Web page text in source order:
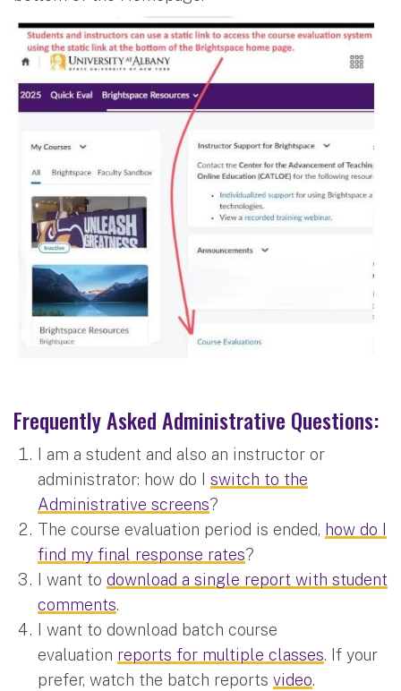
Frequently Asked Administrative Questions:
I am a student and also an instructor or
administrator: how do I switch to the
Administrative screens?
The course evaluation period is ended, how do I
find my final response rates?
I want to download a single report with student
comments.
I want to download batch course
evaluation reports for multiple classes. If your
prefer, watch the batch reports video.